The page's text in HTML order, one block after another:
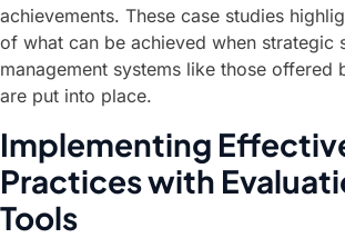
achievements. These case studies
of what can be achieved when strategic
management systems like those offered
are put into place.
Implementing
Practices with
Tools